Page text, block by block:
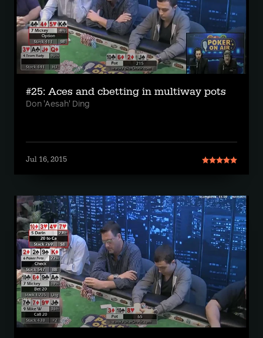
#25: Aces and cbetting in multiway pots
Don 'Aesah' Ding
Jul 16, 2015